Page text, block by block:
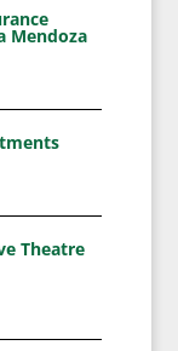
Mendoza
Theatre